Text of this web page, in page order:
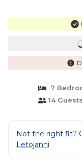
7
14 Guests
Not the right fit?
Letojanni